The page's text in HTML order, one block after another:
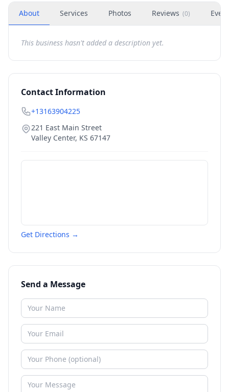
About Services Photos Reviews (0)
This business hasn't added a description yet.
Contact Information
+13163904225
221 East Main Street
Valley Center, KS 67147
Get Directions →
Send a Message